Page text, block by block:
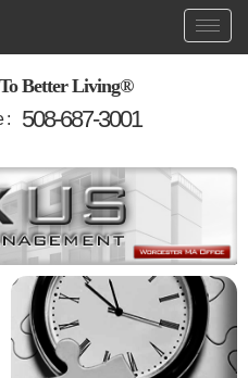
Better Living®
: 508-687-3001